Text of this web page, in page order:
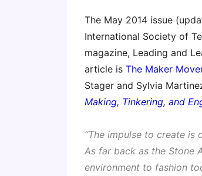
The May 2014 issue
International Society of
magazine, Leading and
article is The Maker
Stager and Sylvia
Making, Tinkering, and
“The impulse to create is
As far back as the Stone
environment to fashion